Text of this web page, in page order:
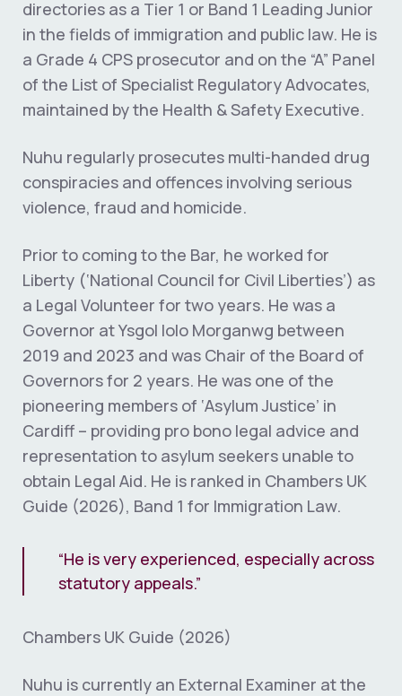
directories as a Tier 1 or Band 1 Leading Junior
in the fields of immigration and public law. He is
a Grade 4 CPS prosecutor and on the “A” Panel
of the List of Specialist Regulatory Advocates,
maintained by the Health & Safety Executive.
Nuhu regularly prosecutes multi-handed drug
conspiracies and offences involving serious
violence, fraud and homicide.
Prior to coming to the Bar, he worked for
Liberty (‘National Council for Civil Liberties’) as
a Legal Volunteer for two years. He was a
Governor at Ysgol Iolo Morganwg between
2019 and 2023 and was Chair of the Board of
Governors for 2 years. He was one of the
pioneering members of ‘Asylum Justice’ in
Cardiff – providing pro bono legal advice and
representation to asylum seekers unable to
obtain Legal Aid. He is ranked in Chambers UK
Guide (2026), Band 1 for Immigration Law.
“He is very experienced, especially across
statutory appeals.”
Chambers UK Guide (2026)
Nuhu is currently an External Examiner at the